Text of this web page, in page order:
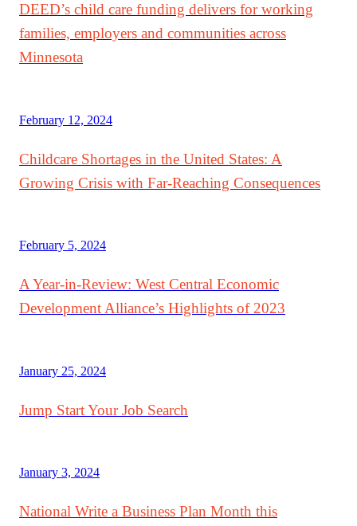
DEED’s child care funding delivers for working
families, employers and communities across
Minnesota
February 12, 2024
Childcare Shortages in the United States: A
Growing Crisis with Far-Reaching Consequences
February 5, 2024
A Year-in-Review: West Central Economic
Development Alliance’s Highlights of 2023
January 25, 2024
Jump Start Your Job Search
January 3, 2024
National Write a Business Plan Month this